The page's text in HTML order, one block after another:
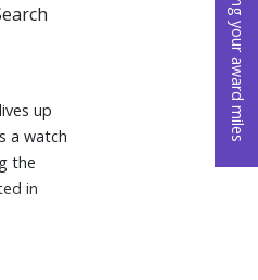
Using your award miles
up
a watch
the
in